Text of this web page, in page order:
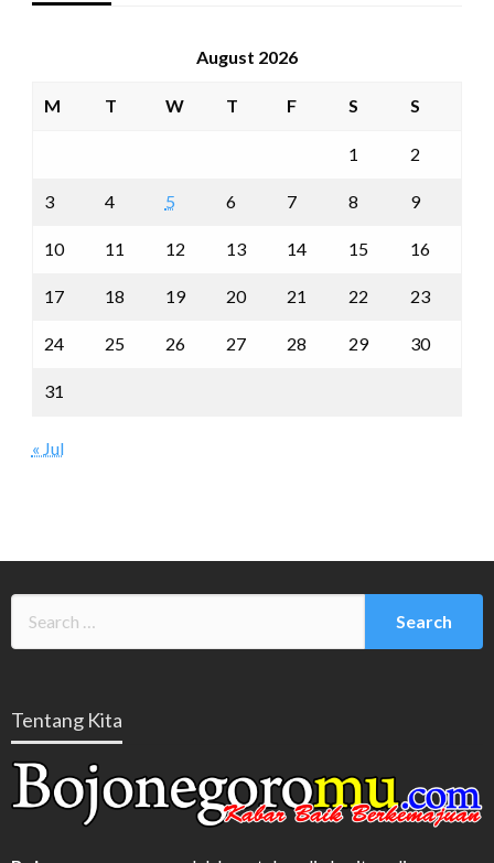
August 2026
M T W T F S S
1 2
3 4 5 6 7 8 9
10 11 12 13 14 15 16
17 18 19 20 21 22 23
24 25 26 27 28 29 30
31
« Jul
Tentang Kita